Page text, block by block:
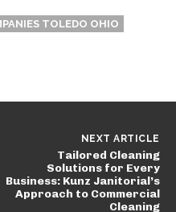
TOLEDO OHIO
NEXT ARTICLE
Tailored Cleaning
Solutions for Every
Business: Kunz Janitorial’s
Approach to Commercial
Cleaning